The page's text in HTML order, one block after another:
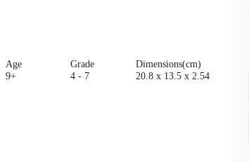
Age
9+
Grade
4 - 7
Dimensions(cm)
20.8 x 13.5 x 2.54